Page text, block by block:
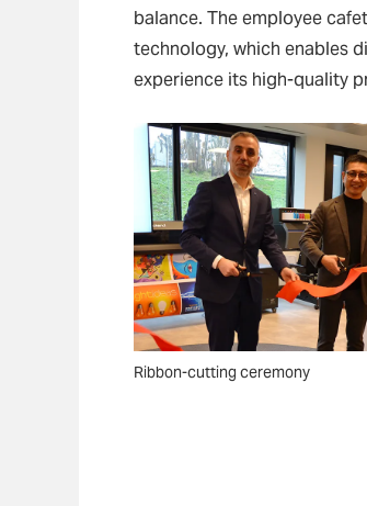
balance. The employee
technology, which enables
experience its high-quality
Ribbon-cutting ceremony